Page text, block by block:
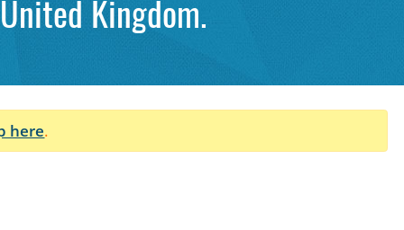
Kingdom.
here.